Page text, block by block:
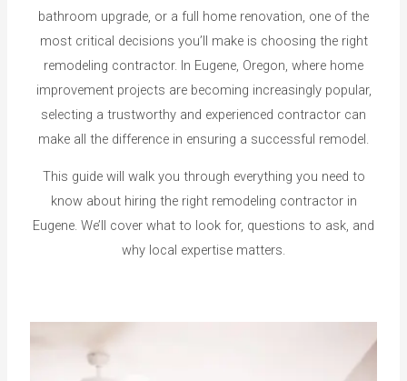
bathroom upgrade, or a full home renovation, one of the
most critical decisions you’ll make is choosing the right
remodeling contractor. In Eugene, Oregon, where home
improvement projects are becoming increasingly popular,
selecting a trustworthy and experienced contractor can
make all the difference in ensuring a successful remodel.
This guide will walk you through everything you need to
know about hiring the right remodeling contractor in
Eugene. We’ll cover what to look for, questions to ask, and
why local expertise matters.